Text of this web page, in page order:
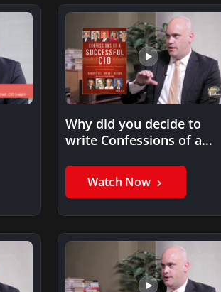
Why did you decide to
write Confessions of a
Watch Now